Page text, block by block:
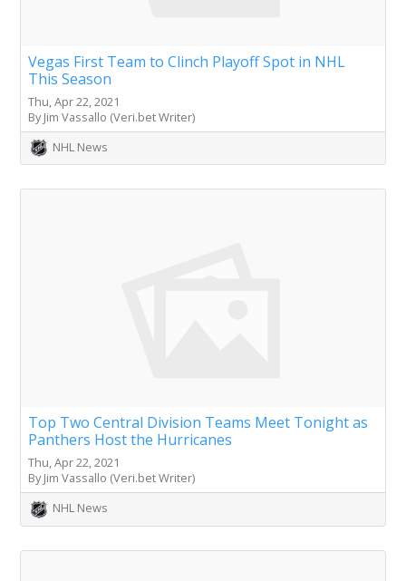
Vegas First Team to Clinch Playoff Spot in NHL
This Season
Thu, Apr 22, 2021
By Jim Vassallo (Veri.bet Writer)
NHL News
Top Two Central Division Teams Meet Tonight as
Panthers Host the Hurricanes
Thu, Apr 22, 2021
By Jim Vassallo (Veri.bet Writer)
NHL News